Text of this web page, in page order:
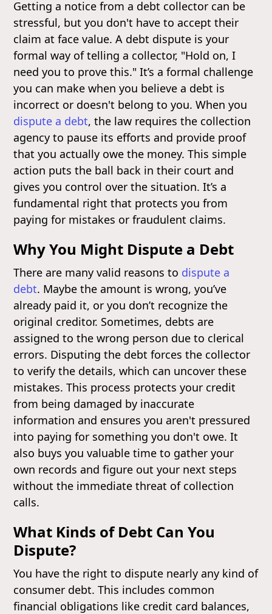
Getting a notice from a debt collector can be
stressful, but you don't have to accept their
claim at face value. A debt dispute is your
formal way of telling a collector, "Hold on, I
need you to prove this." It’s a formal challenge
you can make when you believe a debt is
incorrect or doesn't belong to you. When you
dispute a debt, the law requires the collection
agency to pause its efforts and provide proof
that you actually owe the money. This simple
action puts the ball back in their court and
gives you control over the situation. It’s a
fundamental right that protects you from
paying for mistakes or fraudulent claims.
Why You Might Dispute a Debt
There are many valid reasons to dispute a
debt. Maybe the amount is wrong, you’ve
already paid it, or you don’t recognize the
original creditor. Sometimes, debts are
assigned to the wrong person due to clerical
errors. Disputing the debt forces the collector
to verify the details, which can uncover these
mistakes. This process protects your credit
from being damaged by inaccurate
information and ensures you aren't pressured
into paying for something you don't owe. It
also buys you valuable time to gather your
own records and figure out your next steps
without the immediate threat of collection
calls.
What Kinds of Debt Can You
Dispute?
You have the right to dispute nearly any kind of
consumer debt. This includes common
financial obligations like credit card balances,